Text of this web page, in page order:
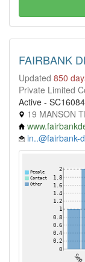
FAIRBANK
Updated 850
Private Limited
Active -
19 MANSON
in..@fairbank-